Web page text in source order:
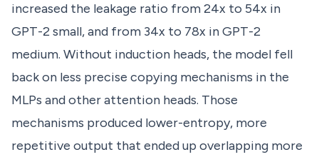
increased the leakage ratio from 24x to 54x in
GPT-2 small, and from 34x to 78x in GPT-2
medium. Without induction heads, the model fell
back on less precise copying mechanisms in the
MLPs and other attention heads. Those
mechanisms produced lower-entropy, more
repetitive output that ended up overlapping more